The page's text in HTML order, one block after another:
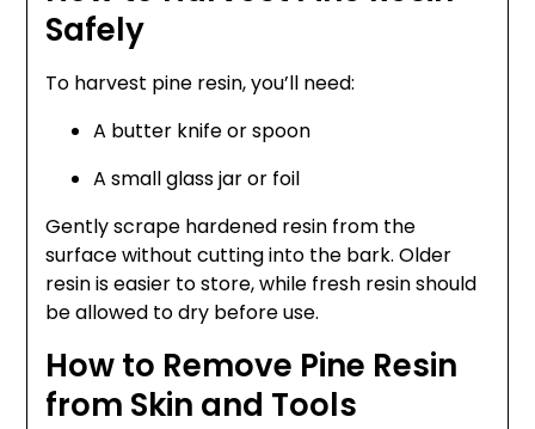
Safely
To harvest pine resin, you’ll need:
A butter knife or spoon
A small glass jar or foil
Gently scrape hardened resin from the
surface without cutting into the bark. Older
resin is easier to store, while fresh resin should
be allowed to dry before use.
How to Remove Pine Resin
from Skin and Tools